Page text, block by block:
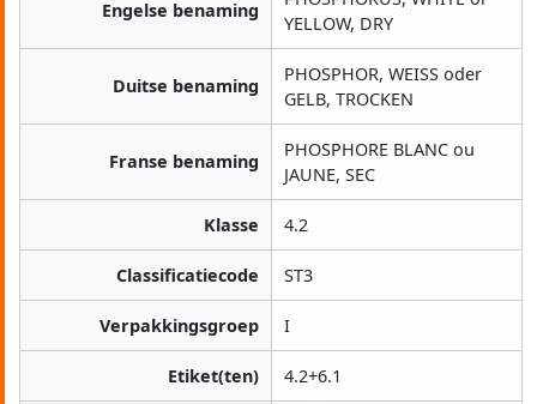
Engelse benaming
YELLOW, DRY
Duitse benaming
PHOSPHOR, WEISS oder
GELB, TROCKEN
Franse benaming
PHOSPHORE BLANC ou
JAUNE, SEC
Klasse 4.2
Classificatiecode ST3
Verpakkingsgroep I
Etiket(ten) 4.2+6.1